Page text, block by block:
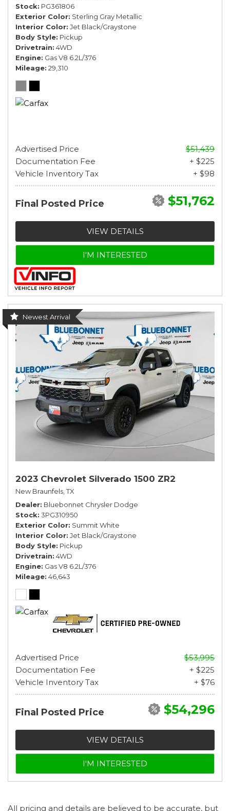
Stock PG361806
Exterior Color Sterling Gray Metallic
Interior Color Jet Black/Graystone
Body Style Pickup
Drivetrain 4WD
Engine Gas V8 6.2L/376
Mileage 29,310
Advertised Price
$51,439
Documentation Fee
+ $225
Vehicle Inventory Tax
+ $98
Final Posted Price $51,762
VIEW DETAILS
I'M INTERESTED
Newest Arrival
2023 Chevrolet Silverado 1500 ZR2
New Braunfels, TX
Dealer Bluebonnet Chrysler Dodge
Stock 3PG310950
Exterior Color Summit White
Interior Color Jet Black/Graystone
Body Style Pickup
Drivetrain 4WD
Engine Gas V8 6.2L/376
Mileage 46,643
Advertised Price
$53,995
Documentation Fee
+ $225
Vehicle Inventory Tax
+ $76
Final Posted Price $54,296
VIEW DETAILS
I'M INTERESTED
All pricing and details are believed to be accurate, but